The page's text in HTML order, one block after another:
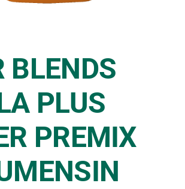
BLENDS
PLUS
PREMIX